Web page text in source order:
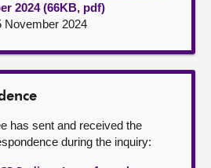
2024 (66KB, pdf)
November 2024
has sent and received the
during the inquiry: